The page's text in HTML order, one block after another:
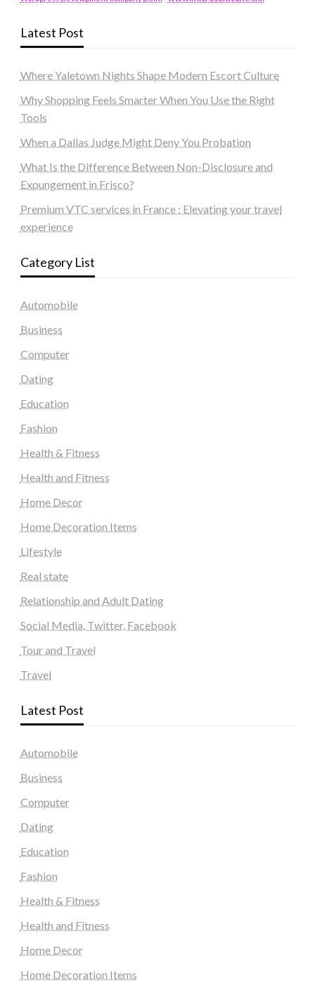
Latest Post
Where Yaletown Nights Shape Modern Escort Culture
Why Shopping Feels Smarter When You Use the Right
Tools
When a Dallas Judge Might Deny You Probation
What Is the Difference Between Non-Disclosure and
Expungement in Frisco?
Premium VTC services in France : Elevating your travel
experience
Category List
Automobile
Business
Computer
Dating
Education
Fashion
Health & Fitness
Health and Fitness
Home Decor
Home Decoration Items
Lifestyle
Real state
Relationship and Adult Dating
Social Media, Twitter, Facebook
Tour and Travel
Travel
Latest Post
Automobile
Business
Computer
Dating
Education
Fashion
Health & Fitness
Health and Fitness
Home Decor
Home Decoration Items